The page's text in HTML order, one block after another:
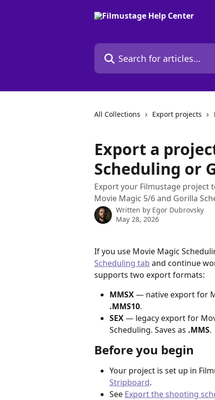
Search for articles...
All Collections Export projects
Export a
Scheduling or
Export your Filmustage project
Movie Magic 5/6 and Gorilla
Written by Egor Dubrovsky
May 28, 2026
If you use Movie Magic
Scheduling tab and continue
supports two export formats:
MMSX — native export for
.MMS10.
SEX — legacy export for
Scheduling. Saves as .MMS.
Before you begin
Your project is set up in
Stripboard.
See Export the shooting